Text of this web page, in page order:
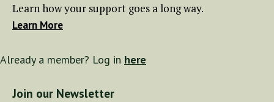
Already a member? Log in here
Learn how your support goes a long way.
Learn More
Join our Newsletter